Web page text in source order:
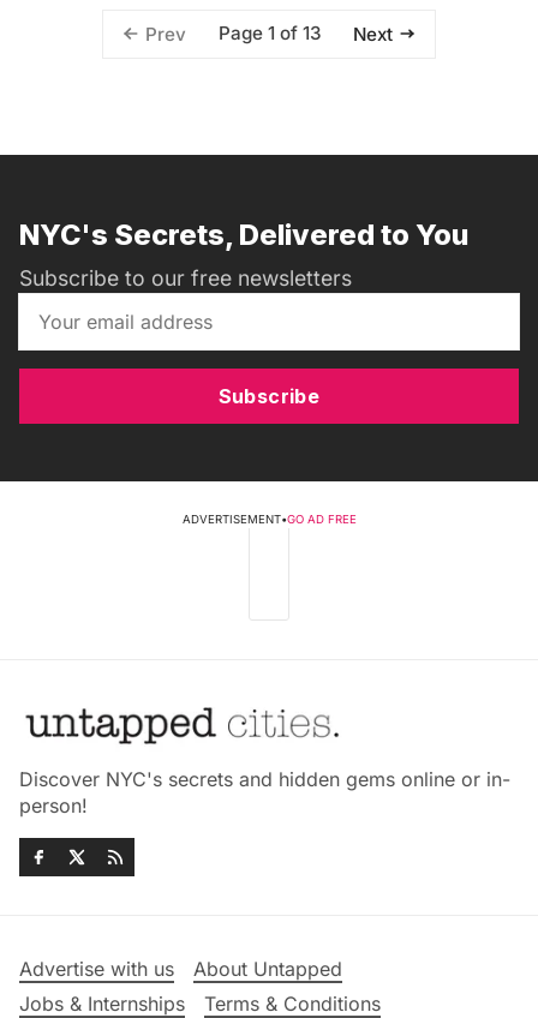
Prev Page 1 of 13 Next
NYC's Secrets, Delivered to You
Subscribe to our free newsletters
Subscribe
ADVERTISEMENT•GO AD FREE
Discover NYC's secrets and hidden gems online or in-
person!
Advertise with us
About Untapped
Jobs & Internships
Terms & Conditions